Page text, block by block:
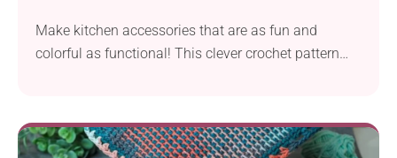
Make kitchen accessories that are as fun and
colorful as functional! This clever crochet pattern
project with simple colorwork and a durable finish.
Use these Mandala Hot Pad Trivet Covers to bring a